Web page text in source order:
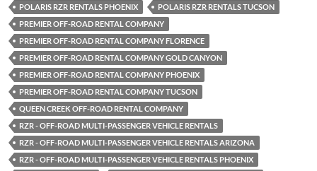
POLARIS RZR RENTALS PHOENIX
POLARIS RZR RENTALS TUCSON
PREMIER OFF-ROAD RENTAL COMPANY
PREMIER OFF-ROAD RENTAL COMPANY FLORENCE
PREMIER OFF-ROAD RENTAL COMPANY GOLD CANYON
PREMIER OFF-ROAD RENTAL COMPANY PHOENIX
PREMIER OFF-ROAD RENTAL COMPANY TUCSON
QUEEN CREEK OFF-ROAD RENTAL COMPANY
RZR - OFF-ROAD MULTI-PASSENGER VEHICLE RENTALS
RZR - OFF-ROAD MULTI-PASSENGER VEHICLE RENTALS ARIZONA
RZR - OFF-ROAD MULTI-PASSENGER VEHICLE RENTALS PHOENIX